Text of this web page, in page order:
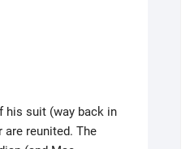
his suit (way back in
reunited. The